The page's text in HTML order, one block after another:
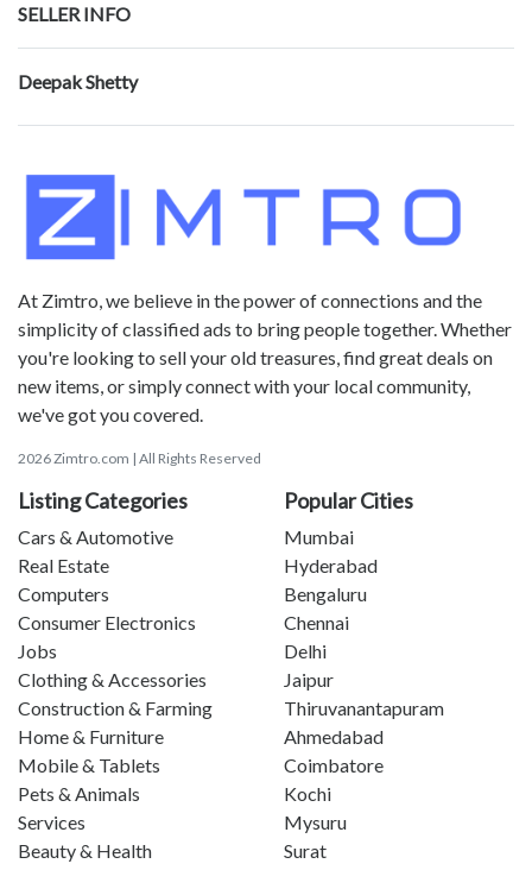
SELLER INFO
Deepak Shetty
At Zimtro, we believe in the power of connections and the
simplicity of classified ads to bring people together. Whether
you're looking to sell your old treasures, find great deals on
new items, or simply connect with your local community,
we've got you covered.
2026 Zimtro.com | All Rights Reserved
Listing Categories
Cars & Automotive
Real Estate
Computers
Consumer Electronics
Jobs
Clothing & Accessories
Construction & Farming
Home & Furniture
Mobile & Tablets
Pets & Animals
Services
Beauty & Health
Popular Cities
Mumbai
Hyderabad
Bengaluru
Chennai
Delhi
Jaipur
Thiruvanantapuram
Ahmedabad
Coimbatore
Kochi
Mysuru
Surat